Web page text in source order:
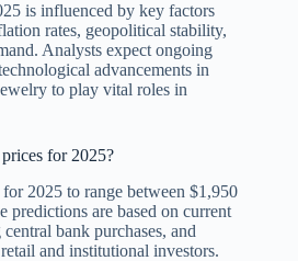
is influenced by key factors
rates, geopolitical stability,
Analysts expect ongoing
advancements in
to play vital roles in
for 2025?
2025 to range between $1,950
predictions are based on current
bank purchases, and
and institutional investors.